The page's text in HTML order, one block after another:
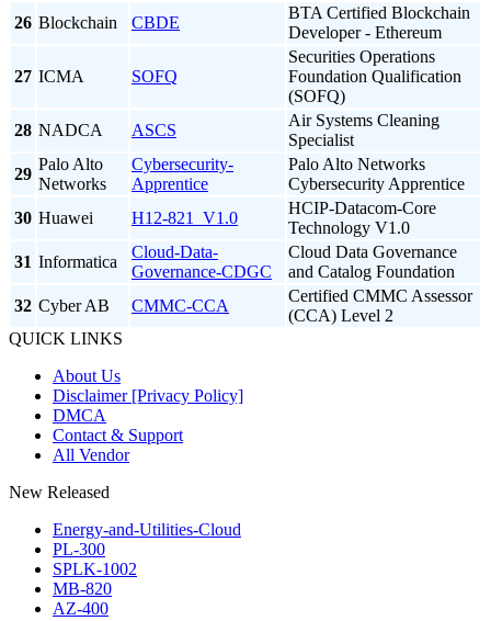
26 Blockchain CBDE
BTA Certified Blockchain
Developer - Ethereum
27 ICMA SOFQ
Securities Operations
Foundation Qualification
(SOFQ)
28 NADCA ASCS
Air Systems Cleaning
Specialist
29
Palo Alto
Networks
Cybersecurity-
Apprentice
Palo Alto Networks
Cybersecurity Apprentice
30 Huawei H12-821_V1.0
HCIP-Datacom-Core
Technology V1.0
31 Informatica
Cloud-Data-
Governance-CDGC
Cloud Data Governance
and Catalog Foundation
32 Cyber AB CMMC-CCA
Certified CMMC Assessor
(CCA) Level 2
QUICK LINKS
About Us
Disclaimer [Privacy Policy]
DMCA
Contact & Support
All Vendor
New Released
Energy-and-Utilities-Cloud
PL-300
SPLK-1002
MB-820
AZ-400